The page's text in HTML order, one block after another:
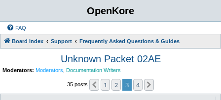
OpenKore
FAQ
Board index Support Frequently Asked Questions & Guides
Unknown Packet 02AE
Moderators: Moderators Documentation Writers
35 posts Previous
1 2 3 4